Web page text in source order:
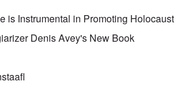
is Instrumental in Promoting Holocaust
Denis Avey's New Book